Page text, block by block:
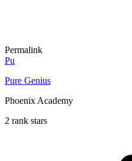
Permalink
Pu
Pure Genius
Phoenix Academy
2 rank stars